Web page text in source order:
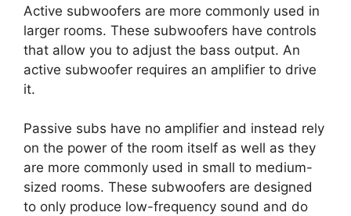
Active subwoofers are more commonly used in
larger rooms. These subwoofers have controls
that allow you to adjust the bass output. An
active subwoofer requires an amplifier to drive
it.
Passive subs have no amplifier and instead rely
on the power of the room itself as well as they
are more commonly used in small to medium-
sized rooms. These subwoofers are designed
to only produce low-frequency sound and do